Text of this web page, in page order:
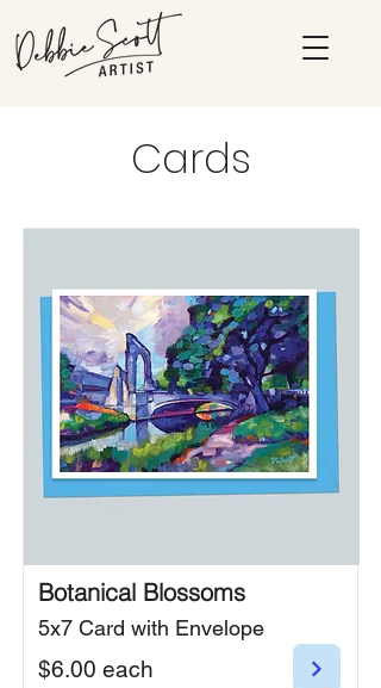
Cards
Botanical Blossoms
$6.00 each
5x7 Card with Envelope